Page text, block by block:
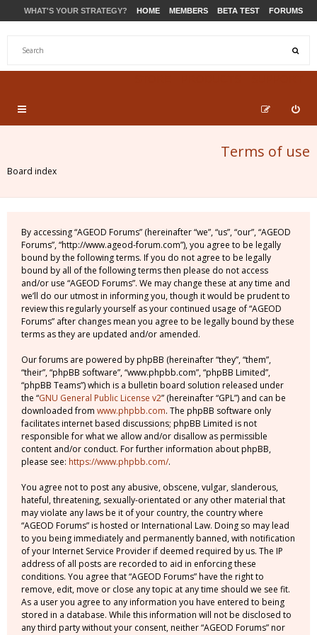
WHAT'S YOUR STRATEGY? HOME MEMBERS BETA TEST FORUMS
Terms of use
Board index
By accessing “AGEOD Forums” (hereinafter “we”, “us”, “our”, “AGEOD
Forums”, “http://www.ageod-forum.com”), you agree to be legally
bound by the following terms. If you do not agree to be legally
bound by all of the following terms then please do not access
and/or use “AGEOD Forums”. We may change these at any time and
we’ll do our utmost in informing you, though it would be prudent to
review this regularly yourself as your continued usage of “AGEOD
Forums” after changes mean you agree to be legally bound by these
terms as they are updated and/or amended.
Our forums are powered by phpBB (hereinafter “they”, “them”,
“their”, “phpBB software”, “www.phpbb.com”, “phpBB Limited”,
“phpBB Teams”) which is a bulletin board solution released under
the “GNU General Public License v2” (hereinafter “GPL”) and can be
downloaded from www.phpbb.com. The phpBB software only
facilitates internet based discussions; phpBB Limited is not
responsible for what we allow and/or disallow as permissible
content and/or conduct. For further information about phpBB,
please see: https://www.phpbb.com/.
You agree not to post any abusive, obscene, vulgar, slanderous,
hateful, threatening, sexually-orientated or any other material that
may violate any laws be it of your country, the country where
“AGEOD Forums” is hosted or International Law. Doing so may lead
to you being immediately and permanently banned, with notification
of your Internet Service Provider if deemed required by us. The IP
address of all posts are recorded to aid in enforcing these
conditions. You agree that “AGEOD Forums” have the right to
remove, edit, move or close any topic at any time should we see fit.
As a user you agree to any information you have entered to being
stored in a database. While this information will not be disclosed to
any third party without your consent, neither “AGEOD Forums” nor